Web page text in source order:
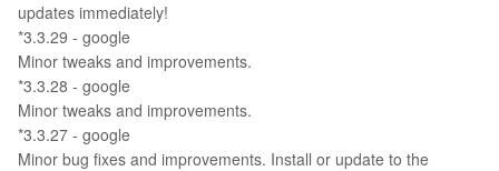
updates immediately!
*3.3.29 - google
Minor tweaks and improvements.
*3.3.28 - google
Minor tweaks and improvements.
*3.3.27 - google
Minor bug fixes and improvements. Install or update to the